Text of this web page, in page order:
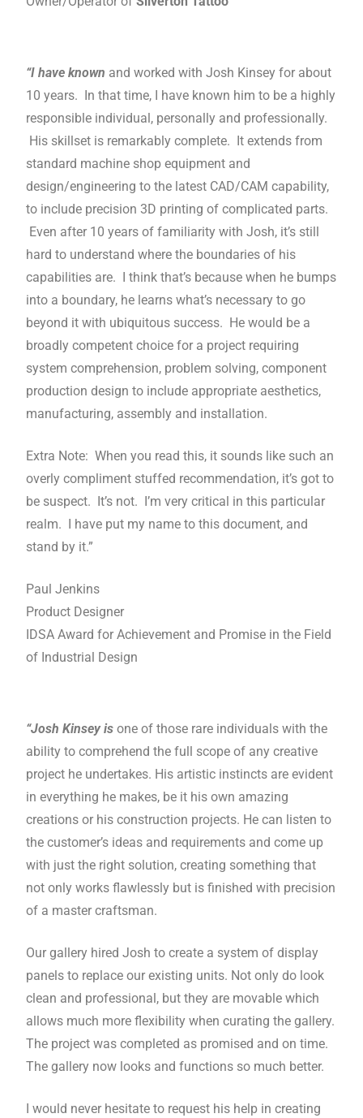
“I have known and worked with Josh Kinsey for about
10 years. In that time, I have known him to be a highly
responsible individual, personally and professionally.
His skillset is remarkably complete. It extends from
standard machine shop equipment and
design/engineering to the latest CAD/CAM capability,
to include precision 3D printing of complicated parts.
Even after 10 years of familiarity with Josh, it’s still
hard to understand where the boundaries of his
capabilities are. I think that’s because when he bumps
into a boundary, he learns what’s necessary to go
beyond it with ubiquitous success. He would be a
broadly competent choice for a project requiring
system comprehension, problem solving, component
production design to include appropriate aesthetics,
manufacturing, assembly and installation.
Extra Note: When you read this, it sounds like such an
overly compliment stuffed recommendation, it’s got to
be suspect. It’s not. I’m very critical in this particular
realm. I have put my name to this document, and
stand by it.”
Paul Jenkins
Product Designer
IDSA Award for Achievement and Promise in the Field
of Industrial Design
“Josh Kinsey is one of those rare individuals with the
ability to comprehend the full scope of any creative
project he undertakes. His artistic instincts are evident
in everything he makes, be it his own amazing
creations or his construction projects. He can listen to
the customer’s ideas and requirements and come up
with just the right solution, creating something that
not only works flawlessly but is finished with precision
of a master craftsman.
Our gallery hired Josh to create a system of display
panels to replace our existing units. Not only do look
clean and professional, but they are movable which
allows much more flexibility when curating the gallery.
The project was completed as promised and on time.
The gallery now looks and functions so much better.
I would never hesitate to request his help in creating